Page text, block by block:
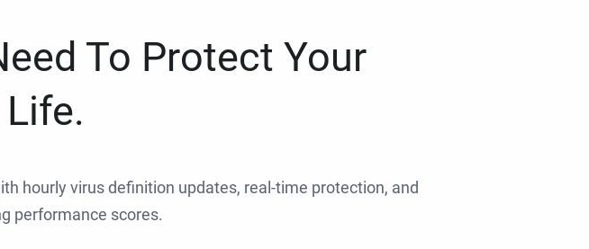
To Protect Your
hourly virus definition updates, real-time protection, and
performance scores.